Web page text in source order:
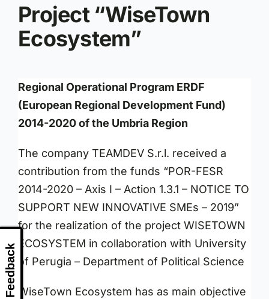
Project “WiseTown
Ecosystem”
Regional Operational Program ERDF
(European Regional Development Fund)
2014-2020 of the Umbria Region
The company TEAMDEV S.r.l. received a
contribution from the funds “POR-FESR
2014-2020 – Axis I – Action 1.3.1 – NOTICE TO
SUPPORT NEW INNOVATIVE SMEs – 2019”
for the realization of the project WISETOWN
ECOSYSTEM in collaboration with University
of Perugia – Department of Political Science
WiseTown Ecosystem has as main objective
Feedback